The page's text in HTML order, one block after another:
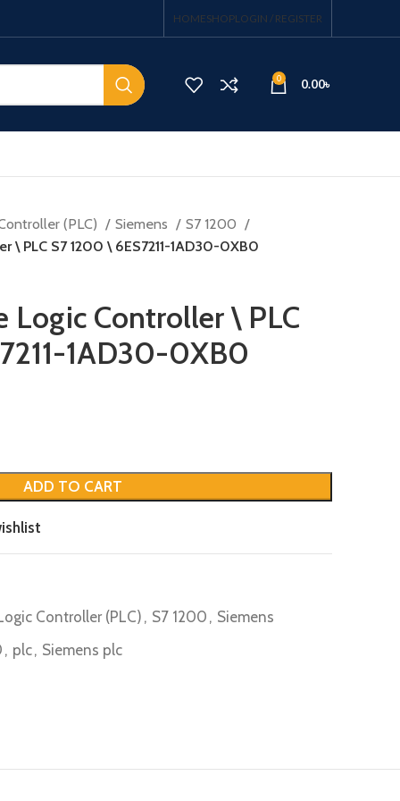
HOMESHOPLOGIN / REGISTER
0 0.00৳
(PLC) Siemens
S7 1200
\ PLC S7 1200 \ 6ES7211-1AD30-0XB0
Logic Controller \ PLC
1AD30-0XB0
ADD TO CART
Controller (PLC), S7 1200 , Siemens
, plc, Siemens plc